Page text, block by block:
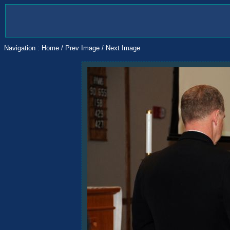
Navigation : Home / Prev Image / Next Image